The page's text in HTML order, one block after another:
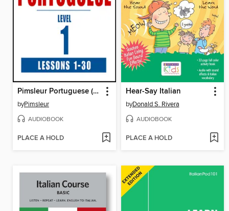
Pimsleur Portuguese (Brazilian) Level 1
byPimsleur
AUDIOBOOK
PLACE A HOLD
Hear-Say Italian
byDonald S. Rivera
AUDIOBOOK
PLACE A HOLD